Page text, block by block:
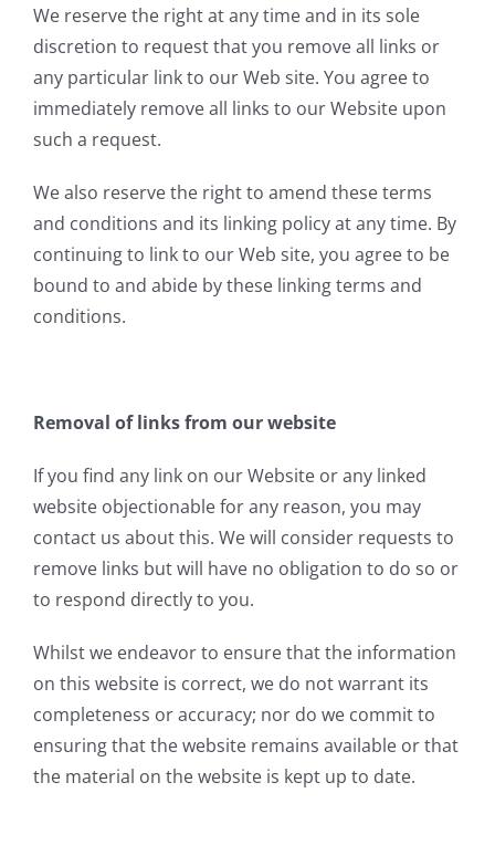
We reserve the right at any time and in its sole
discretion to request that you remove all links or
any particular link to our Web site. You agree to
immediately remove all links to our Website upon
such a request.
We also reserve the right to amend these terms
and conditions and its linking policy at any time. By
continuing to link to our Web site, you agree to be
bound to and abide by these linking terms and
conditions.
Removal of links from our website
If you find any link on our Website or any linked
website objectionable for any reason, you may
contact us about this. We will consider requests to
remove links but will have no obligation to do so or
to respond directly to you.
Whilst we endeavor to ensure that the information
on this website is correct, we do not warrant its
completeness or accuracy; nor do we commit to
ensuring that the website remains available or that
the material on the website is kept up to date.